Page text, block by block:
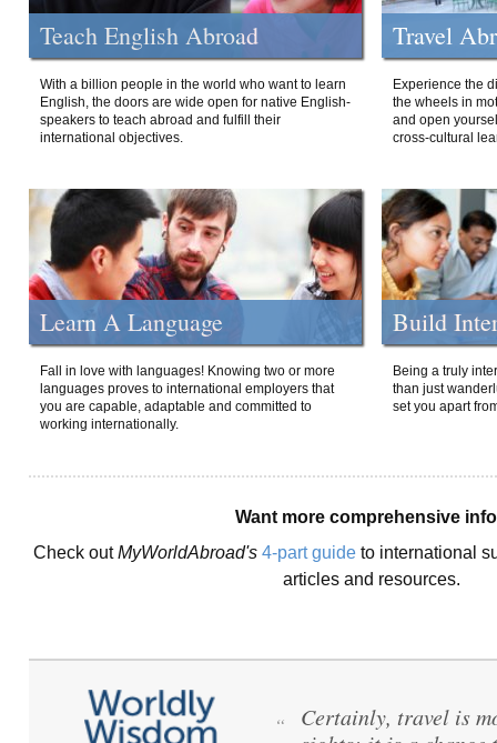
Teach English Abroad
With a billion people in the world who want to learn
English, the doors are wide open for native English-
speakers to teach abroad and fulfill their
international objectives.
Travel
Experience the
the wheels in
and open
cross-cultural
Learn A Language
Fall in love with languages! Knowing two or more
languages proves to international employers that
you are capable, adaptable and committed to
working internationally.
Build
Being a truly
than just
set you apart
Want more comprehensive
Check outMyWorldAbroad's 4-part guide to international
articles and resources.
“
Certainly, travel is